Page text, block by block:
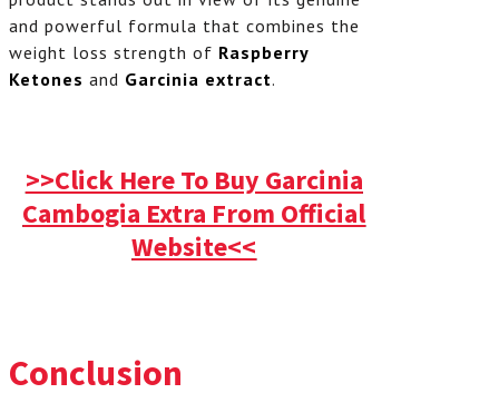
and powerful formula that combines the
weight loss strength of Raspberry
Ketones and Garcinia extract.
>>Click Here To Buy Garcinia
Cambogia Extra From Official
Website<<
Conclusion